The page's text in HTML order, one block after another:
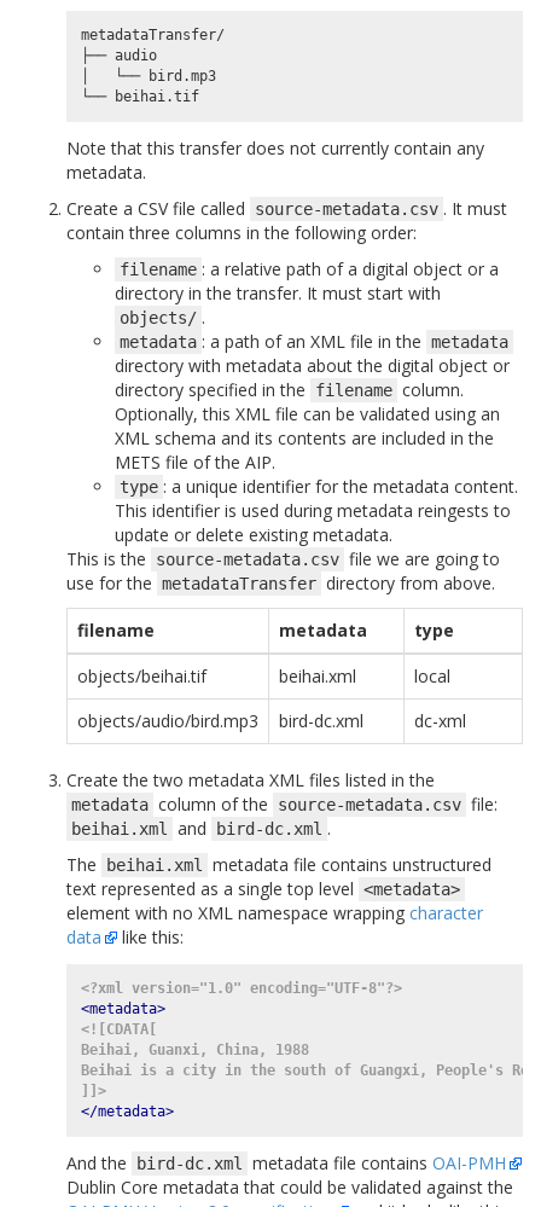
metadataTransfer/
├── audio
│   └── bird.mp3
Note that this transfer does not currently contain any
metadata.
Create a CSV file called
source-metadata.csv . It must
contain three columns in the following order:
filename : a relative path of a digital object or a
directory in the transfer. It must start with
objects/ .
metadata : a path of an XML file in the metadata
directory with metadata about the digital object or
directory specified in the
filename column.
Optionally, this XML file can be validated using an
XML schema and its contents are included in the
METS file of the AIP.
type : a unique identifier for the metadata content.
This identifier is used during metadata reingests to
update or delete existing metadata.
This is the
source-metadata.csv file we are going to
use for the metadataTransfer directory from above.
filename metadata
type
objects/beihai.tif
beihai.xml
local
objects/audio/bird.mp3
bird-dc.xml dc-xml
Create the two metadata XML files listed in the
metadata column of the source-metadata.csv file:
beihai.xml and bird-dc.xml .
The
beihai.xml
metadata file contains unstructured
text represented as a single top level <metadata>
element with no XML namespace wrapping character
data
like this:
<?xml version="1.0" encoding="UTF-8"?>
<metadata>
<![CDATA[
Beihai, Guanxi, China, 1988
Beihai is a city in the south of Guangxi, People's
]]>
</metadata>
And the bird-dc.xml metadata file contains OAI-PMH
Dublin Core metadata that could be validated against the